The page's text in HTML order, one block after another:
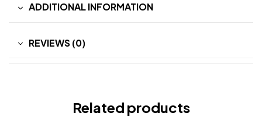
ADDITIONAL INFORMATION
REVIEWS (0)
Related products